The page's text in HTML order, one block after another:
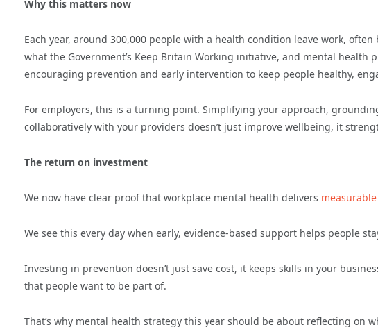
Why this matters now
Each year, around 300,000 people with a health condition leave work,
what the Government’s Keep Britain Working initiative, and mental
encouraging prevention and early intervention to keep people healthy,
For employers, this is a turning point. Simplifying your approach,
collaboratively with your providers doesn’t just improve wellbeing, it
The return on investment
We now have clear proof that workplace mental health delivers
We see this every day when early, evidence-based support helps people
Investing in prevention doesn’t just save cost, it keeps skills in your
that people want to be part of.
That’s why mental health strategy this year should be about reflecting on